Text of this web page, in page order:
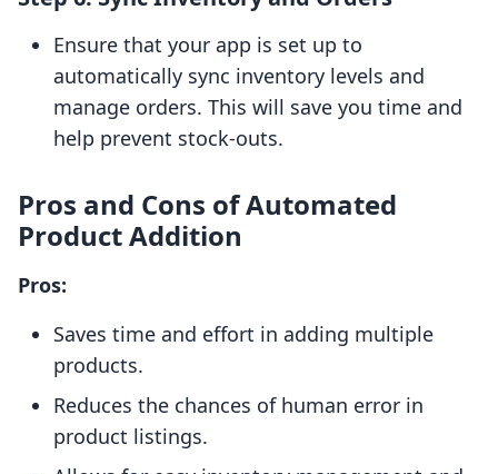
Ensure that your app is set up to
automatically sync inventory levels and
manage orders. This will save you time and
help prevent stock-outs.
Pros and Cons of Automated
Product Addition
Pros:
Saves time and effort in adding multiple
products.
Reduces the chances of human error in
product listings.